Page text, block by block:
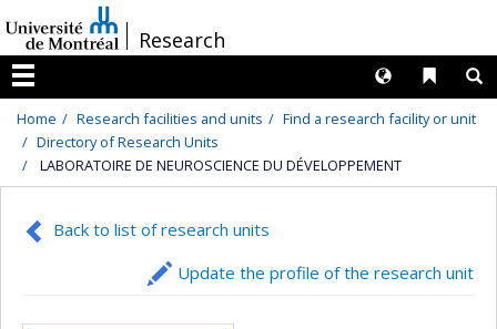
au
contenu
/Research
Menu
Liens
Langues
Home Research facilities and units
Find a research facility or unit
Directory of Research Units
LABORATOIRE DE NEUROSCIENCE DU DÉVELOPPEMENT
Back to list of research units
Update the profile of the research unit